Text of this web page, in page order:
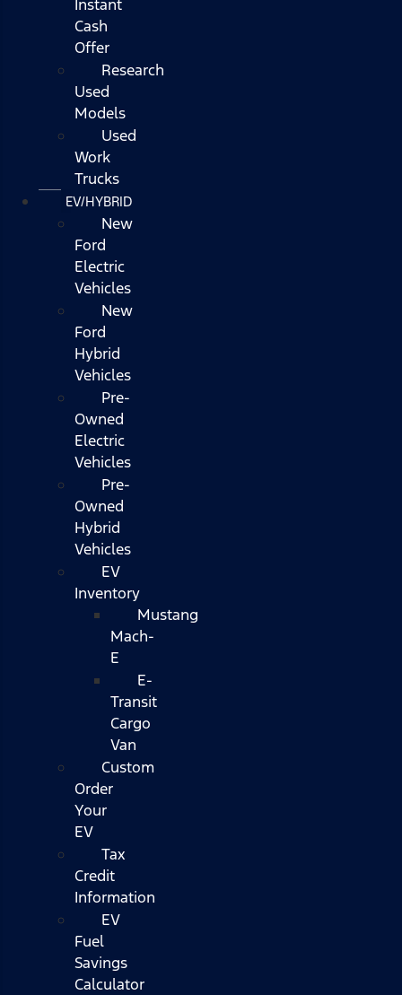
Instant
Cash
Offer
Research
Used
Models
Used
Work
Trucks
EV/HYBRID
New
Ford
Electric
Vehicles
New
Ford
Hybrid
Vehicles
Pre-
Owned
Electric
Vehicles
Pre-
Owned
Hybrid
Vehicles
EV
Inventory
Mustang
Mach-
E
E-
Transit
Cargo
Van
Custom
Order
Your
EV
Tax
Credit
Information
EV
Fuel
Savings
Calculator